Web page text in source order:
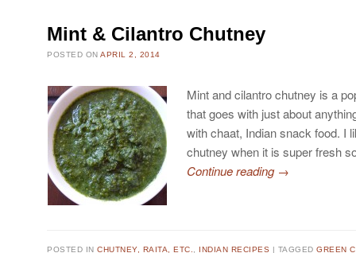
Mint & Cilantro Chutney
POSTED ONAPRIL 2, 2014
Mint and cilantro chutney is a
that goes with just about
with chaat, Indian snack food. I
chutney when it is super fresh
Continue reading →
POSTED INCHUTNEY, RAITA, ETC. INDIAN RECIPES TAGGEDGREEN